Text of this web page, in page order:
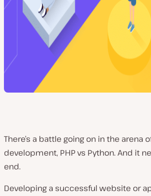
There’s a battle going on in the arena
development, PHP vs Python. And it
end.
Developing a successful website or